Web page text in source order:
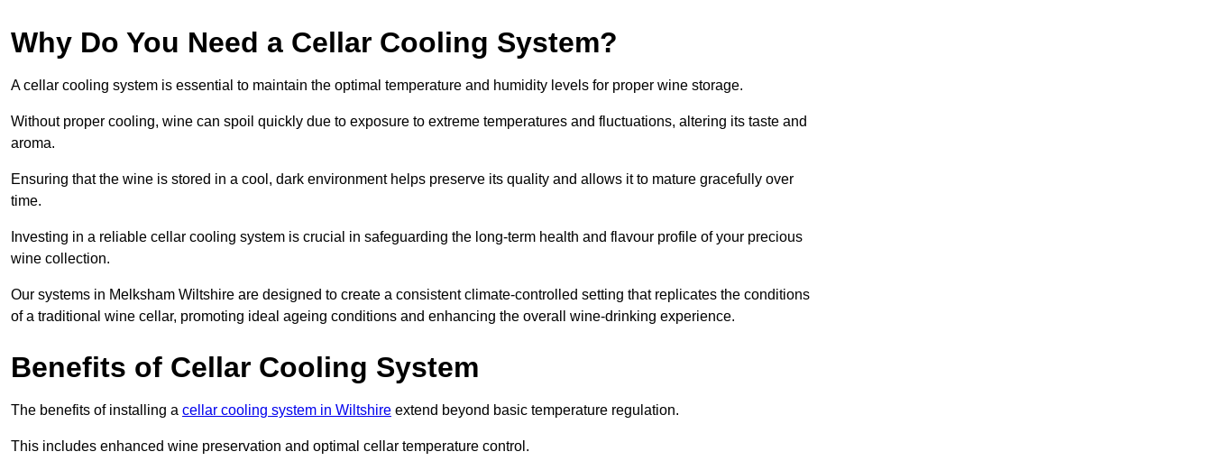
Why Do You Need a Cellar Cooling System?
A cellar cooling system is essential to maintain the optimal temperature and humidity levels for proper wine storage.
Without proper cooling, wine can spoil quickly due to exposure to extreme temperatures and fluctuations, altering its taste and
aroma.
Ensuring that the wine is stored in a cool, dark environment helps preserve its quality and allows it to mature gracefully over
time.
Investing in a reliable cellar cooling system is crucial in safeguarding the long-term health and flavour profile of your precious
wine collection.
Our systems in Melksham Wiltshire are designed to create a consistent climate-controlled setting that replicates the conditions
of a traditional wine cellar, promoting ideal ageing conditions and enhancing the overall wine-drinking experience.
Benefits of Cellar Cooling System
The benefits of installing a cellar cooling system in Wiltshire extend beyond basic temperature regulation.
This includes enhanced wine preservation and optimal cellar temperature control.